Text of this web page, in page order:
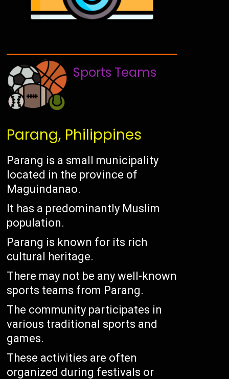
Sports Teams
Parang, Philippines
Parang is a small municipality
located in the province of
Maguindanao.
It has a predominantly Muslim
population.
Parang is known for its rich
cultural heritage.
There may not be any well-known
sports teams from Parang.
The community participates in
various traditional sports and
games.
These activities are often
organized during festivals or